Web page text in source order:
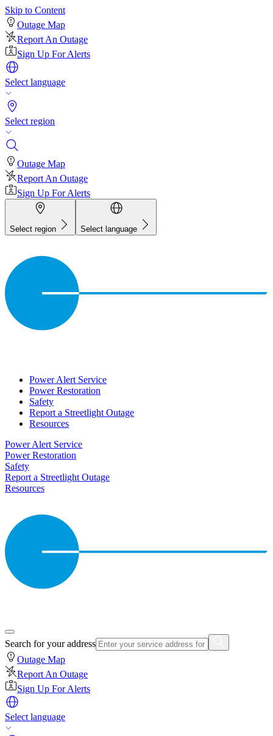
Skip to Content
Outage Map
Report An Outage
Sign Up For Alerts
Select language
Select region
Outage Map
Report An Outage
Sign Up For Alerts
Select region Select language
Power Alert Service
Power Restoration
Safety
Report a Streetlight Outage
Resources
Power Alert Service
Power Restoration
Safety
Report a Streetlight Outage
Resources
Search for your address
Outage Map
Report An Outage
Sign Up For Alerts
Select language